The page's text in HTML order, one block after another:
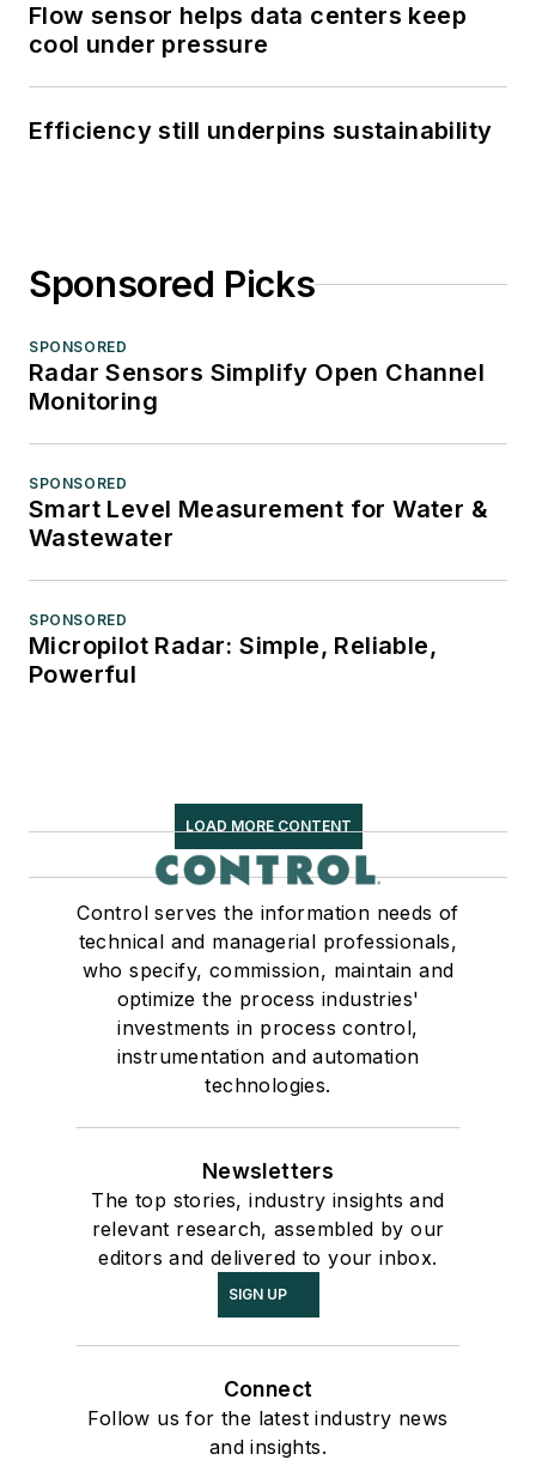
Flow sensor helps data centers keep
cool under pressure
Efficiency still underpins sustainability
Sponsored Picks
SPONSORED
Radar Sensors Simplify Open Channel
Monitoring
SPONSORED
Smart Level Measurement for Water &
Wastewater
SPONSORED
Micropilot Radar: Simple, Reliable,
Powerful
LOAD MORE CONTENT
Control serves the information needs of
technical and managerial professionals,
who specify, commission, maintain and
optimize the process industries'
investments in process control,
instrumentation and automation
technologies.
Newsletters
The top stories, industry insights and
relevant research, assembled by our
editors and delivered to your inbox.
SIGN UP
Connect
Follow us for the latest industry news
and insights.